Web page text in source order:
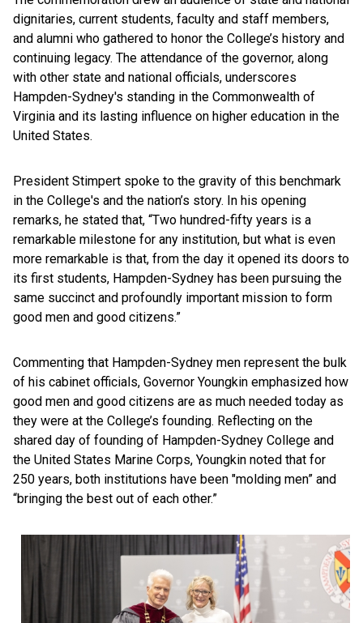
dignitaries, current students, faculty and staff members,
and alumni who gathered to honor the College’s history and
continuing legacy. The attendance of the governor, along
with other state and national officials, underscores
Hampden-Sydney's standing in the Commonwealth of
Virginia and its lasting influence on higher education in the
United States.
President Stimpert spoke to the gravity of this benchmark
in the College's and the nation’s story. In his opening
remarks, he stated that, “Two hundred-fifty years is a
remarkable milestone for any institution, but what is even
more remarkable is that, from the day it opened its doors to
its first students, Hampden-Sydney has been pursuing the
same succinct and profoundly important mission to form
good men and good citizens.”
Commenting that Hampden-Sydney men represent the bulk
of his cabinet officials, Governor Youngkin emphasized how
good men and good citizens are as much needed today as
they were at the College’s founding. Reflecting on the
shared day of founding of Hampden-Sydney College and
the United States Marine Corps, Youngkin noted that for
250 years, both institutions have been "molding men” and
“bringing the best out of each other.”